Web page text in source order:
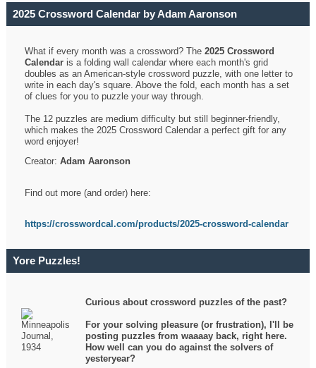
2025 Crossword Calendar by Adam Aaronson
What if every month was a crossword? The2025 Crossword
Calendar is a folding wall calendar where each month's grid
doubles as an American-style crossword puzzle, with one letter to
write in each day's square. Above the fold, each month has a set
of clues for you to puzzle your way through.
The 12 puzzles are medium difficulty but still beginner-friendly,
which makes the 2025 Crossword Calendar a perfect gift for any
word enjoyer!
Creator:Adam Aaronson
Find out more (and order) here:
https://crosswordcal.com/products/2025-crossword-calendar
Yore Puzzles!
Curious about crossword puzzles of the past?
For your solving pleasure (or frustration), I'll be
posting puzzles from waaaay back, right here.
How well can you do against the solvers of
yesteryear?